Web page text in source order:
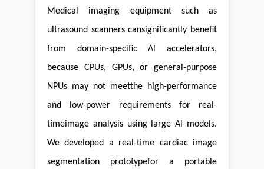
Medical imaging equipment such as
ultrasound scanners cansignificantly benefit
from domain-specific Al accelerators,
because CPUs, GPUs, or general-purpose
NPUs may not meetthe high-performance
and low-power requirements for real-
timeimage analysis using large Al models.
We developed a real-time cardiac image
segmentation prototypefor a portable